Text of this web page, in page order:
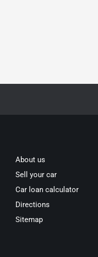
About us
Sell your car
Car loan calculator
Directions
Sitemap